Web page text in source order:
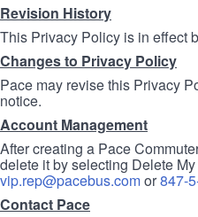
Revision History
This Privacy Policy is in effect
Changes to Privacy Policy
Pace may revise this Privacy
notice.
Account Management
After creating a Pace
delete it by selecting Delete
vip.rep@pacebus.comor847-
Contact Pace